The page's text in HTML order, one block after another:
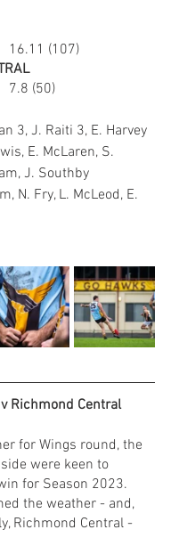
3.3.	8.6.	10.7	16.11 (107)
2.0	6.3	6.7	7.8 (50)
3, J. Raiti 3, E. Harvey
E. McLaren, S.
J. Southby
N. Fry, L. McLeod, E.
v Richmond Central
for Wings round, the
side were keen to
for Season 2023.
the weather - and,
Richmond Central -